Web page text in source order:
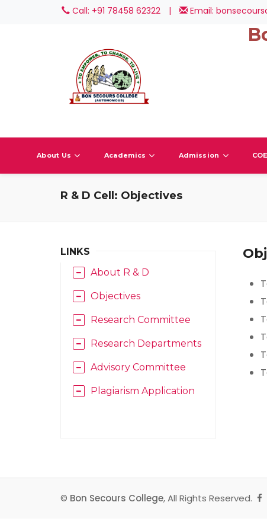
Call: +91 78458 62322 | Email:
About Us Academics Admission COE
R & D Cell: Objectives
LINKS
About R & D
Objectives
Research Committee
Research Departments
Advisory Committee
Plagiarism Application
© Bon Secours College, All Rights Reserved.